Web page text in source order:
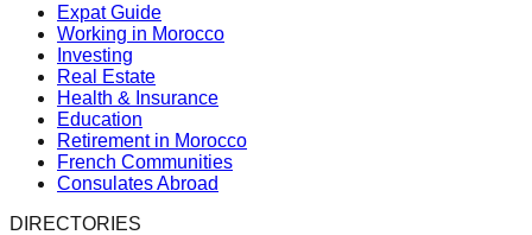
Expat Guide
Working in Morocco
Investing
Real Estate
Health & Insurance
Education
Retirement in Morocco
French Communities
Consulates Abroad
DIRECTORIES